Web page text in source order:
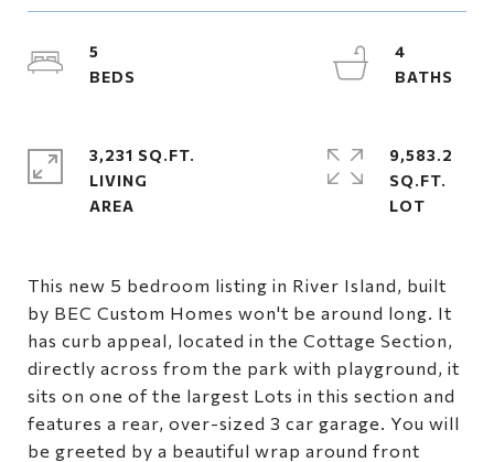
This new 5 bedroom listing in River Island, built
by BEC Custom Homes won't be around long. It
has curb appeal, located in the Cottage Section,
directly across from the park with playground, it
sits on one of the largest Lots in this section and
features a rear, over-sized 3 car garage. You will
be greeted by a beautiful wrap around front
5
4
3,231 SQ.FT.
LIVING
9,583.2
SQ.FT.